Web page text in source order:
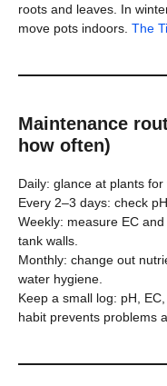
roots and leaves. In
move pots indoors. The
Maintenance
how often)
Daily: glance at plants
Every 2–3 days: check
Weekly: measure EC
tank walls.
Monthly: change out
water hygiene.
Keep a small log: pH,
habit prevents problems